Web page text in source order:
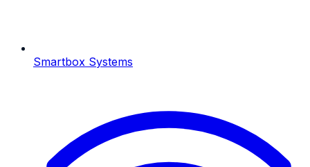
Smartbox Systems